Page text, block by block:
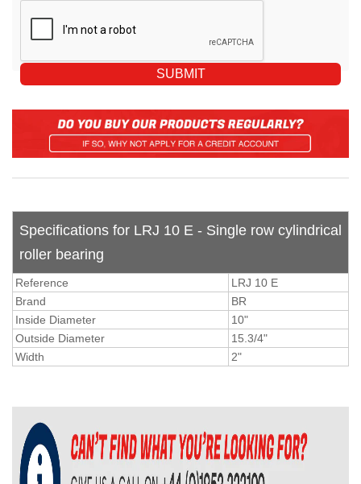
Specifications for LRJ 10 E - Single row cylindrical
roller bearing
Reference
LRJ 10 E
Brand
BR
Inside Diameter
10"
Outside Diameter
15.3/4"
Width
2"